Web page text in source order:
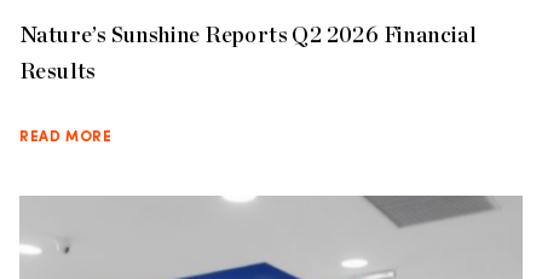
Nature’s Sunshine Reports Q2 2026 Financial
Results
READ MORE